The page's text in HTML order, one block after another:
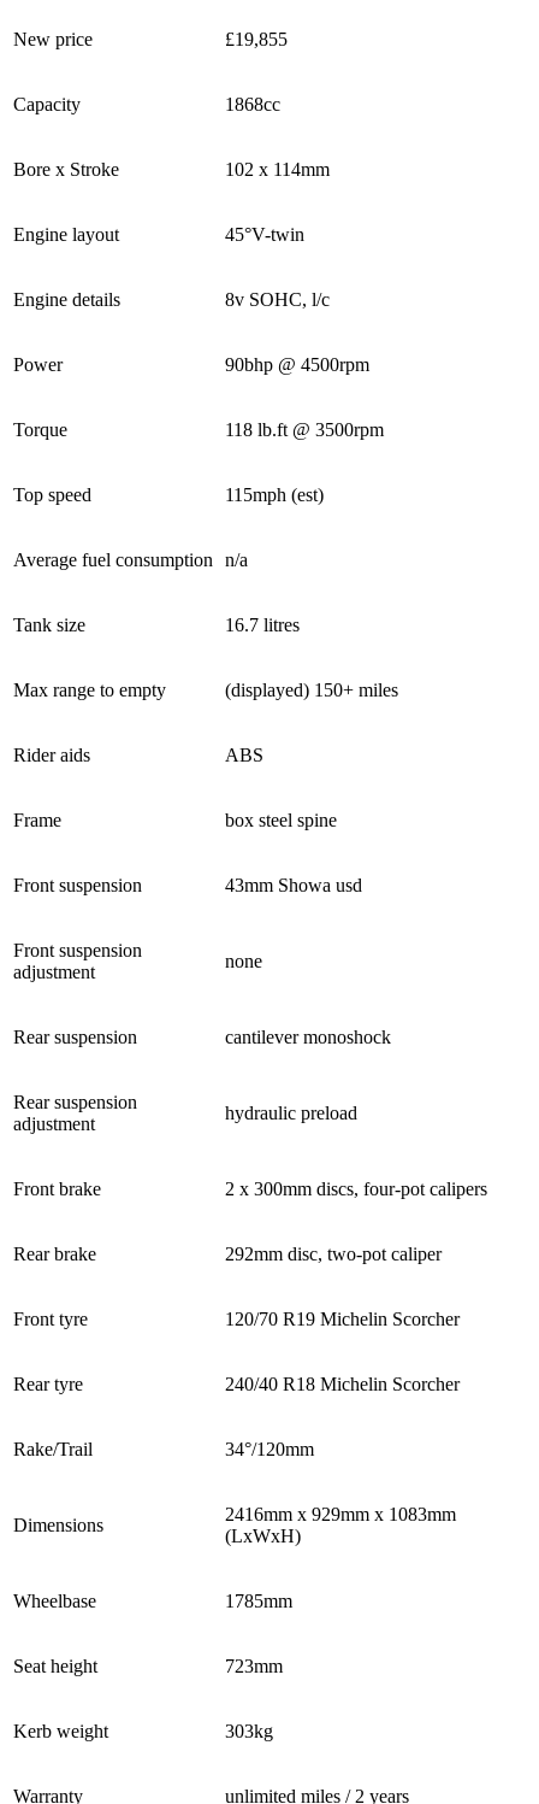
New price £19,855
Capacity 1868cc
Bore x Stroke 102 x 114mm
Engine layout 45°V-twin
Engine details 8v SOHC, l/c
Power 90bhp @ 4500rpm
Torque 118 lb.ft @ 3500rpm
Top speed 115mph (est)
Average fuel consumption n/a
Tank size 16.7 litres
Max range to empty (displayed) 150+ miles
Rider aids ABS
Frame box steel spine
Front suspension 43mm Showa usd
Front suspension
adjustment
none
Rear suspension cantilever monoshock
Rear suspension
adjustment
hydraulic preload
Front brake 2 x 300mm discs, four-pot calipers
Rear brake 292mm disc, two-pot caliper
Front tyre 120/70 R19 Michelin Scorcher
Rear tyre 240/40 R18 Michelin Scorcher
Rake/Trail 34°/120mm
Dimensions
2416mm x 929mm x 1083mm
(LxWxH)
Wheelbase 1785mm
Seat height 723mm
Kerb weight 303kg
Warranty unlimited miles / 2 years